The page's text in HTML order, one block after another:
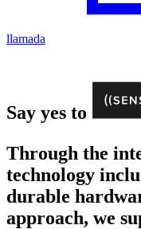
llamada
Say yes to
Through the
technology
durable
approach, we